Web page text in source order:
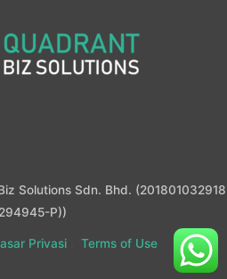
Solutions Sdn. Bhd. (201801032918
P))
Privasi. Terms of Use